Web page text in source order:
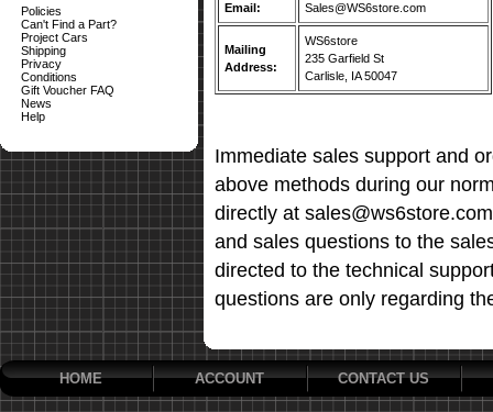
Policies
Can't Find a Part?
Project Cars
Shipping
Privacy
Conditions
Gift Voucher FAQ
News
Help
Email: Sales@WS6store.com
Mailing
Address:
WS6store
235 Garfield St
Carlisle, IA 50047
Immediate sales support and
above methods during our
directly at
and sales questions to the
directed to the technical
questions are only regarding
HOME ACCOUNT CONTACT US